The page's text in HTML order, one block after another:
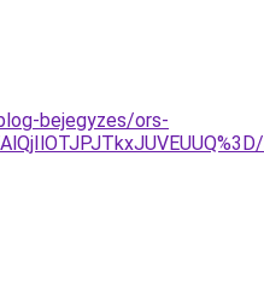
bejegyzes/ors-